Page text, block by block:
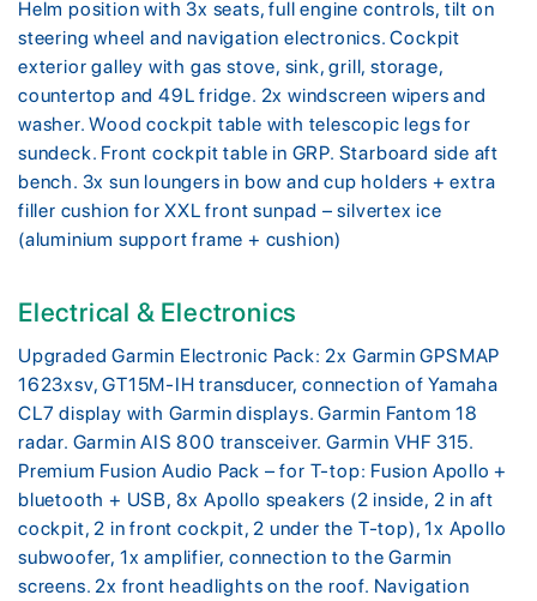
Helm position with 3x seats, full engine controls, tilt on
steering wheel and navigation electronics. Cockpit
exterior galley with gas stove, sink, grill, storage,
countertop and 49L fridge. 2x windscreen wipers and
washer. Wood cockpit table with telescopic legs for
sundeck. Front cockpit table in GRP. Starboard side aft
bench. 3x sun loungers in bow and cup holders + extra
filler cushion for XXL front sunpad – silvertex ice
(aluminium support frame + cushion)
Electrical & Electronics
Upgraded Garmin Electronic Pack: 2x Garmin GPSMAP
1623xsv, GT15M-IH transducer, connection of Yamaha
CL7 display with Garmin displays. Garmin Fantom 18
radar. Garmin AIS 800 transceiver. Garmin VHF 315.
Premium Fusion Audio Pack – for T-top: Fusion Apollo +
bluetooth + USB, 8x Apollo speakers (2 inside, 2 in aft
cockpit, 2 in front cockpit, 2 under the T-top), 1x Apollo
subwoofer, 1x amplifier, connection to the Garmin
screens. 2x front headlights on the roof. Navigation